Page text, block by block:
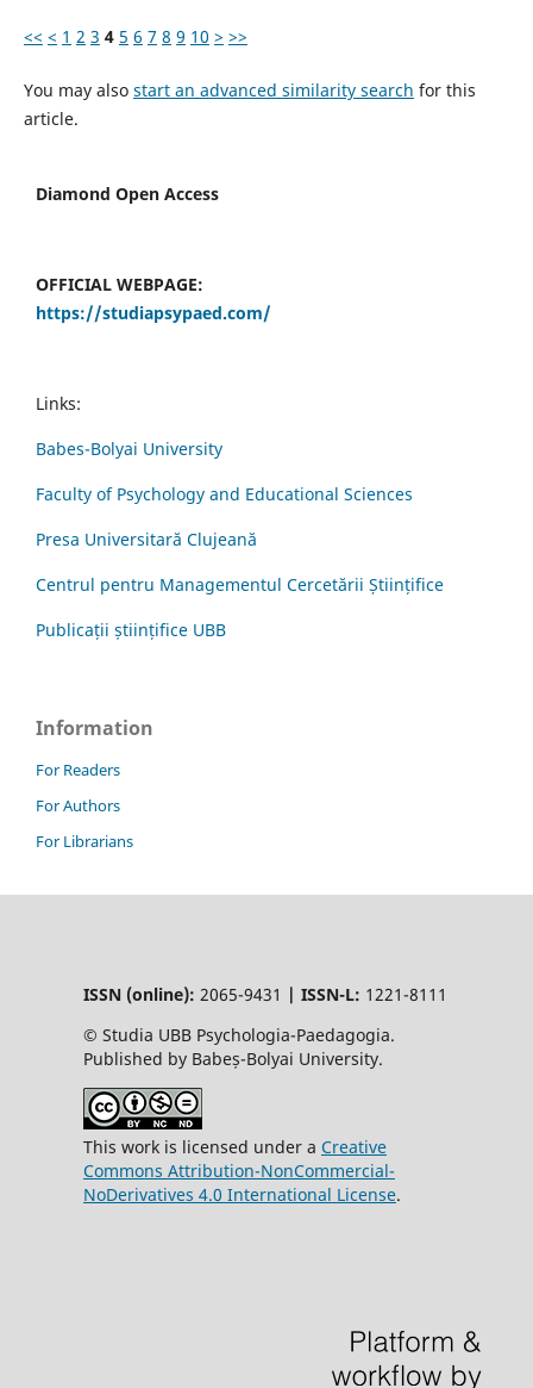
<< < 1 2 3 4 5 6 7 8 9 10 > >>
You may also start an advanced similarity search for this
article.
Diamond Open Access
OFFICIAL WEBPAGE:
https://studiapsypaed.com/
Links:
Babes-Bolyai University
Faculty of Psychology and Educational Sciences
Presa Universitară Clujeană
Centrul pentru Managementul Cercetării Științifice
Publicații științifice UBB
Information
For Readers
For Authors
For Librarians
ISSN (online): 2065-9431 | ISSN-L: 1221-8111
© Studia UBB Psychologia-Paedagogia.
Published by Babeș-Bolyai University.
This work is licensed under a Creative
Commons Attribution-NonCommercial-
NoDerivatives 4.0 International License.